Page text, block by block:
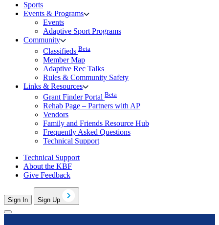
Sports
Events & Programs
Events
Adaptive Sport Programs
Community
Classifieds Beta
Member Map
Adaptive Rec Talks
Rules & Community Safety
Links & Resources
Grant Finder Portal Beta
Rehab Page – Partners with AP
Vendors
Family and Friends Resource Hub
Frequently Asked Questions
Technical Support
Technical Support
About the KBF
Give Feedback
Sign In Sign Up